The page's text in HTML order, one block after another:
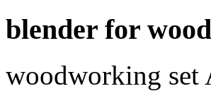
blender for
woodworking set